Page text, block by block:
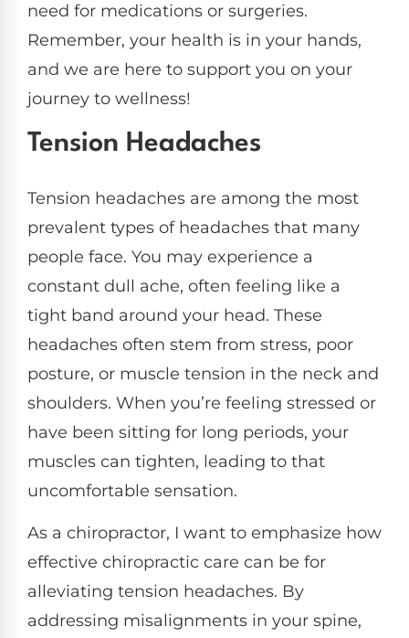
need for medications or surgeries.
Remember, your health is in your hands,
and we are here to support you on your
journey to wellness!
Tension Headaches
Tension headaches are among the most
prevalent types of headaches that many
people face. You may experience a
constant dull ache, often feeling like a
tight band around your head. These
headaches often stem from stress, poor
posture, or muscle tension in the neck and
shoulders. When you’re feeling stressed or
have been sitting for long periods, your
muscles can tighten, leading to that
uncomfortable sensation.
As a chiropractor, I want to emphasize how
effective chiropractic care can be for
alleviating tension headaches. By
addressing misalignments in your spine,